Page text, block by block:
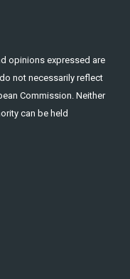
opinions expressed are
not necessarily reflect
Commission. Neither
can be held